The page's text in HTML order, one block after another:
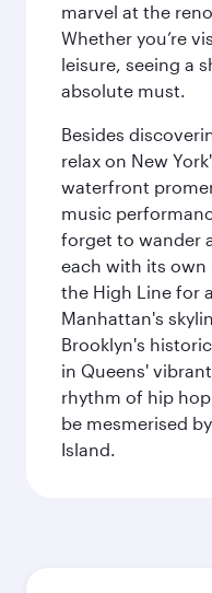
marvel at the
Whether you’re
leisure, seeing a
absolute must.
Besides
relax on New
waterfront
music
forget to wander
each with its own
the High Line for
Manhattan's
Brooklyn's
in Queens'
rhythm of hip
be mesmerised
Island.